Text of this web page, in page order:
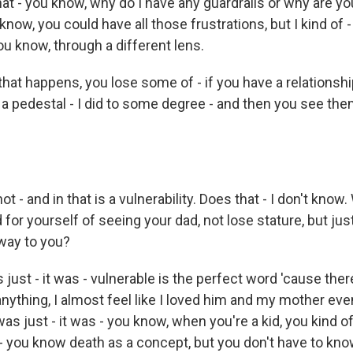
you could have all those frustrations, but I kind of
know, through a different lens.
happens, you lose some of - if you have a
pedestal - I did to some degree - and then you see
- and in that is a vulnerability. Does that - I don't know.
yourself of seeing your dad, not lose stature, but
to you?
just - it was - vulnerable is the perfect word 'cause
I almost feel like I loved him and my mother
just - it was - you know, when you're a kid, you kind
you know death as a concept, but you don't have to